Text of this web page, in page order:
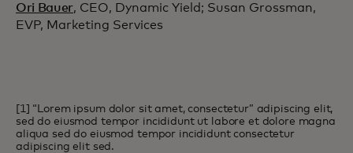
Ori Bauer, CEO, Dynamic Yield; Susan Grossman,
EVP, Marketing Services
[1] “Lorem ipsum dolor sit amet, consectetur” adipiscing elit,
sed do eiusmod tempor incididunt ut labore et dolore magna
aliqua sed do eiusmod tempor incididunt consectetur
adipiscing elit sed.